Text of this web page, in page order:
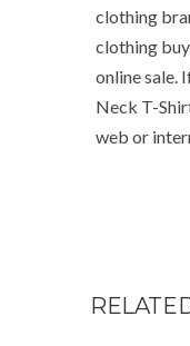
clothing
clothing
online sale.
Neck T-
web or